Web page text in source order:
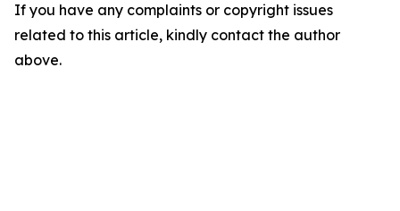
If you have any complaints or copyright issues
related to this article, kindly contact the author
above.